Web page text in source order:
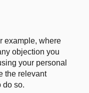
example, where
objection you
your personal
the relevant
do so.